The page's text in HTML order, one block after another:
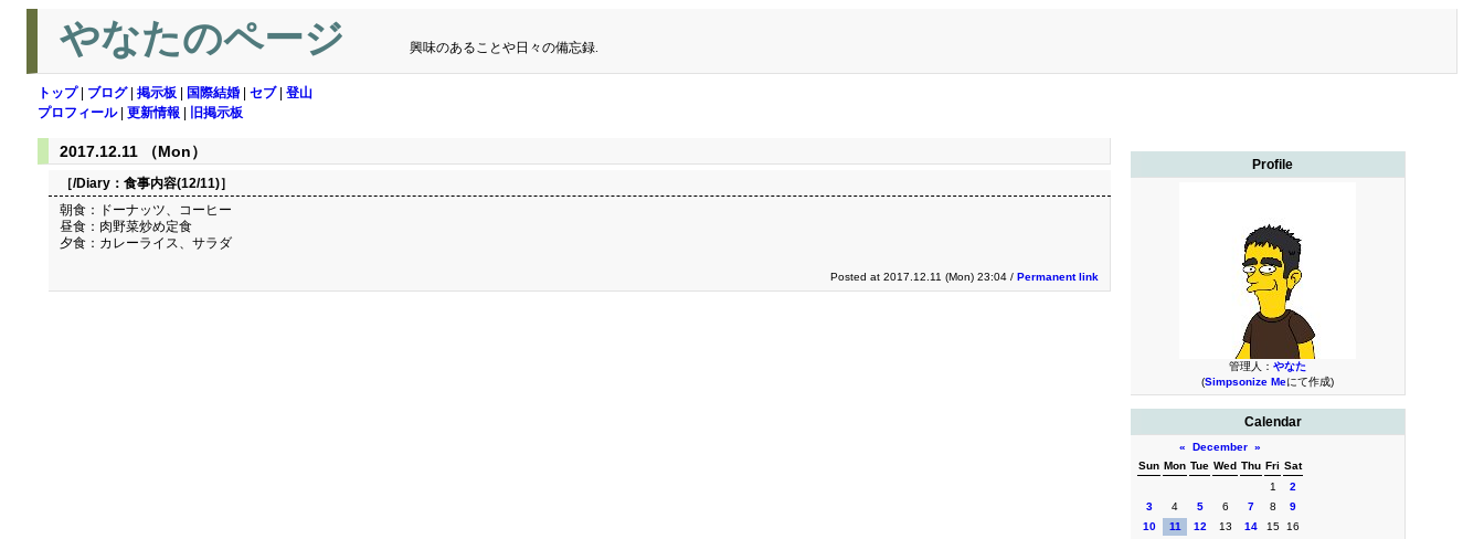
やなたのページ 興味のあることや日々の備忘録.
トップ| ブログ| 掲示板 国際結婚 セブ| 登山
プロフィール| 更新情報 旧掲示板
Profile
管理人： やなた
(Simpsonize Meにて作成)
Calendar
« December »
Sun Mon Tue Wed Thu Fri Sat
1
2
3
4 5 6 7 8
9
10
11 12 13 14 15
16
2017.12.11 （Mon）
［/Diary： 食事内容(12/11)］
朝食：ドーナッツ、コーヒー
昼食：肉野菜炒め定食
夕食：カレーライス、サラダ
Posted at 2017.12.11 (Mon) 23:04 / Permanent link